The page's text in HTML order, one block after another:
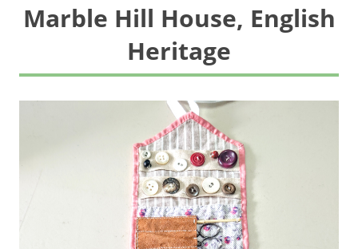
Marble Hill House, English
Heritage